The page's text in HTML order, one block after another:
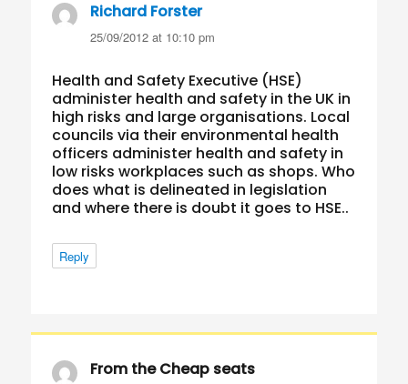
Richard Forstersays:
25/09/2012 at 10:10 pm
Health and Safety Executive (HSE)
administer health and safety in the UK in
high risks and large organisations. Local
councils via their environmental health
officers administer health and safety in
low risks workplaces such as shops. Who
does what is delineated in legislation
and where there is doubt it goes to HSE..
Reply
From the Cheap seats